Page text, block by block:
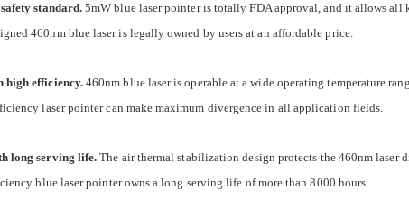
standard. 5mW blue laser pointer is totally FDA approval, and it allows all
460nm blue laser is legally owned by users at an affordable price.
high efficiency.460nm blue laser is operable at a wide operating temperature
laser pointer can make maximum divergence in all application fields.
long serving life. The air thermal stabilization design protects the 460nm laser
blue laser pointer owns a long serving life of more than 8000 hours.